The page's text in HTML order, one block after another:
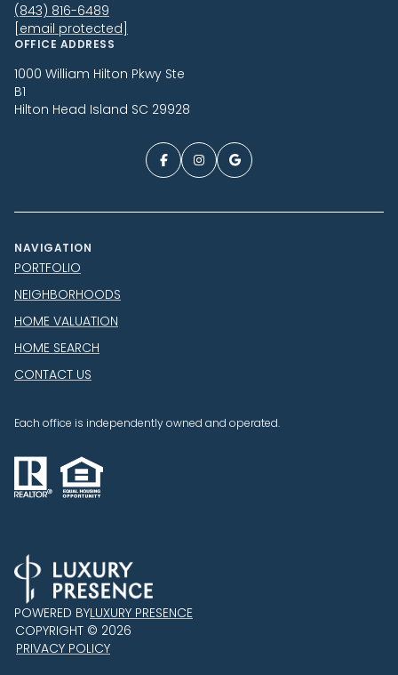
(843) 816-6489
[email protected]
OFFICE ADDRESS
1000 William Hilton Pkwy Ste
B1
Hilton Head Island SC 29928
NAVIGATION
PORTFOLIO
NEIGHBORHOODS
HOME VALUATION
HOME SEARCH
CONTACT US
Each office is independently owned and operated.
POWERED BYLUXURY PRESENCE
COPYRIGHT © 2026
PRIVACY POLICY